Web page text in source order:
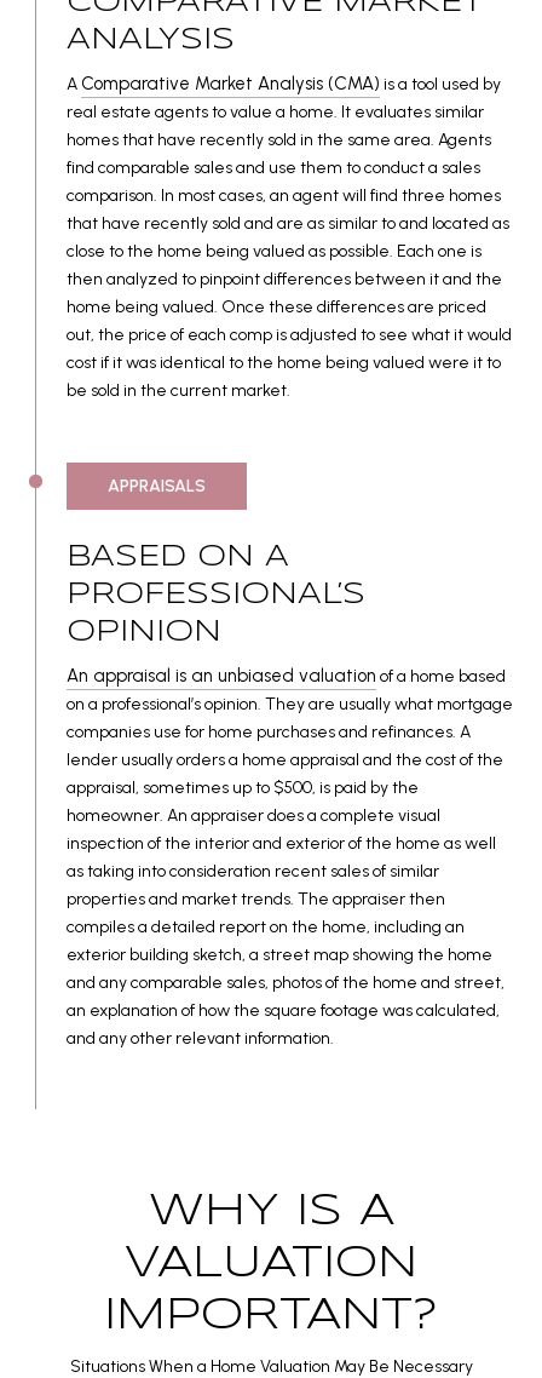
ANALYSIS
A Comparative Market Analysis (CMA) is a tool used by
real estate agents to value a home. It evaluates similar
homes that have recently sold in the same area. Agents
find comparable sales and use them to conduct a sales
comparison. In most cases, an agent will find three homes
that have recently sold and are as similar to and located as
close to the home being valued as possible. Each one is
then analyzed to pinpoint differences between it and the
home being valued. Once these differences are priced
out, the price of each comp is adjusted to see what it would
cost if it was identical to the home being valued were it to
be sold in the current market.
APPRAISALS
BASED ON A
PROFESSIONAL’S
OPINION
An appraisal is an unbiased valuation of a home based
on a professional’s opinion. They are usually what mortgage
companies use for home purchases and refinances. A
lender usually orders a home appraisal and the cost of the
appraisal, sometimes up to $500, is paid by the
homeowner. An appraiser does a complete visual
inspection of the interior and exterior of the home as well
as taking into consideration recent sales of similar
properties and market trends. The appraiser then
compiles a detailed report on the home, including an
exterior building sketch, a street map showing the home
and any comparable sales, photos of the home and street,
an explanation of how the square footage was calculated,
and any other relevant information.
WHY IS A
VALUATION
IMPORTANT?
Situations When a Home Valuation May Be Necessary